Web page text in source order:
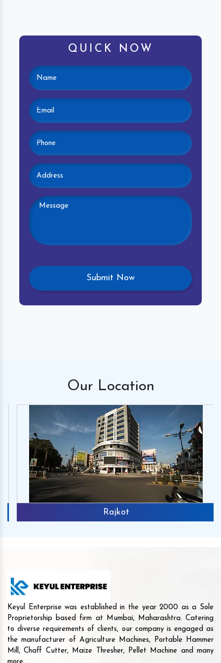
QUICK NOW
Our Location
Rajkot
Keyul Enterprise was established in the year 2000 as a Sole
Proprietorship based firm at Mumbai, Maharashtra. Catering
to diverse requirements of clients, our company is engaged as
the manufacturer of Agriculture Machines, Portable Hammer
Mill, Chaff Cutter, Maize Thresher, Pellet Machine and many